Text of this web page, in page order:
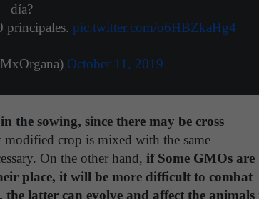
día?
principales. pic.twitter.com/o6HBZkaHg4
October 11, 2019
the sowing, since there may be cross
modified crop is mixed with the same
On the other hand, if Some GMOs are
place, it will be more difficult to combat
the latter can evolve and affect the animals